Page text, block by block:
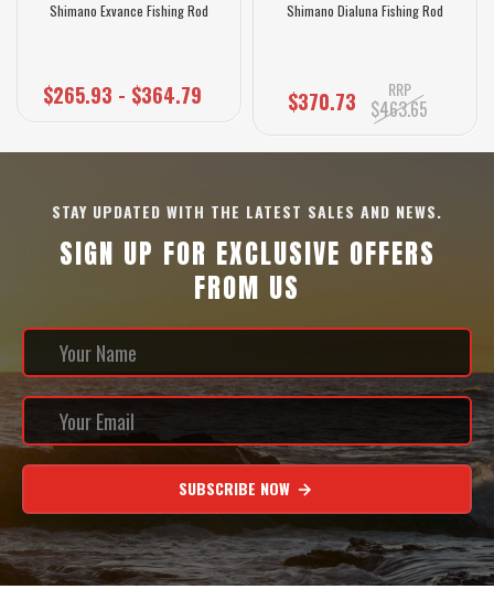
Shimano Exvance Fishing Rod
$265.93 - $364.79
Shimano Dialuna Fishing Rod
$370.73 RRP
$463.65
STAY UPDATED WITH THE LATEST SALES AND NEWS.
SIGN UP FOR EXCLUSIVE OFFERS
FROM US
SUBSCRIBE NOW